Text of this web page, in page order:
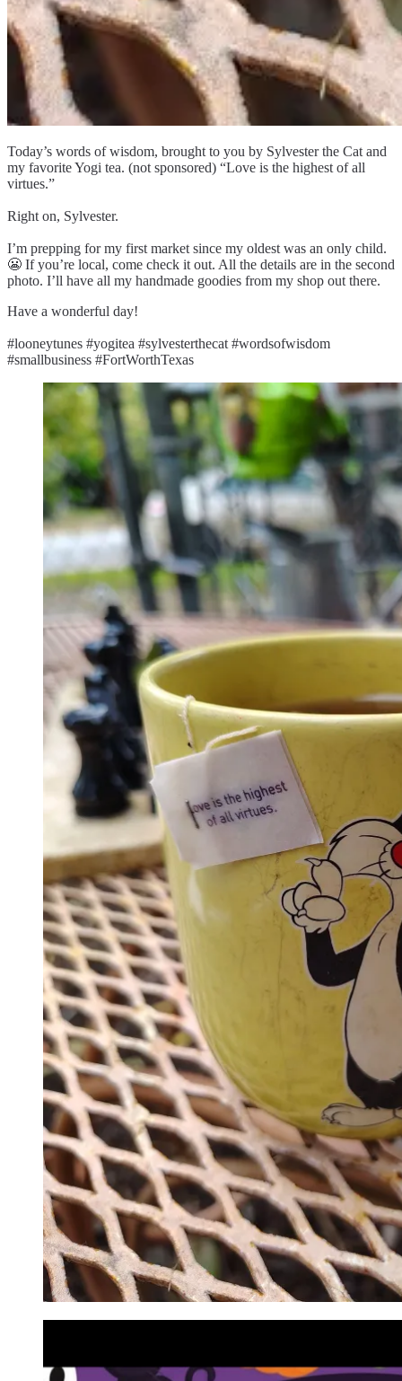
Today’s words of wisdom, brought to you by Sylvester the Cat and
my favorite Yogi tea. (not sponsored) “Love is the highest of all
virtues.”
Right on, Sylvester.
I’m prepping for my first market since my oldest was an only child.
😬 If you’re local, come check it out. All the details are in the second
photo. I’ll have all my handmade goodies from my shop out there.
Have a wonderful day!
#looneytunes #yogitea #sylvesterthecat #wordsofwisdom
#smallbusiness #FortWorthTexas